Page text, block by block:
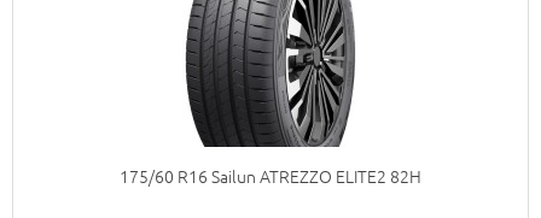
175/60 R16 Sailun ATREZZO ELITE2 82H